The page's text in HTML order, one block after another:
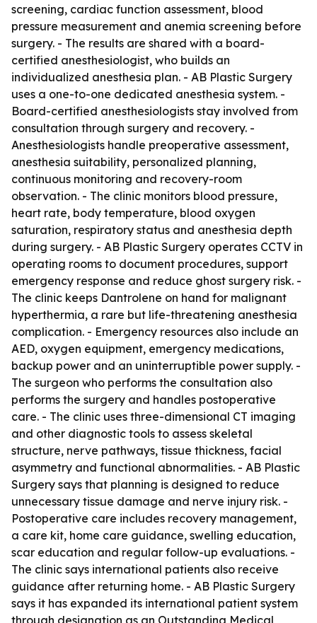
screening, cardiac function assessment, blood
pressure measurement and anemia screening before
surgery. - The results are shared with a board-
certified anesthesiologist, who builds an
individualized anesthesia plan. - AB Plastic Surgery
uses a one-to-one dedicated anesthesia system. -
Board-certified anesthesiologists stay involved from
consultation through surgery and recovery. -
Anesthesiologists handle preoperative assessment,
anesthesia suitability, personalized planning,
continuous monitoring and recovery-room
observation. - The clinic monitors blood pressure,
heart rate, body temperature, blood oxygen
saturation, respiratory status and anesthesia depth
during surgery. - AB Plastic Surgery operates CCTV in
operating rooms to document procedures, support
emergency response and reduce ghost surgery risk. -
The clinic keeps Dantrolene on hand for malignant
hyperthermia, a rare but life-threatening anesthesia
complication. - Emergency resources also include an
AED, oxygen equipment, emergency medications,
backup power and an uninterruptible power supply. -
The surgeon who performs the consultation also
performs the surgery and handles postoperative
care. - The clinic uses three-dimensional CT imaging
and other diagnostic tools to assess skeletal
structure, nerve pathways, tissue thickness, facial
asymmetry and functional abnormalities. - AB Plastic
Surgery says that planning is designed to reduce
unnecessary tissue damage and nerve injury risk. -
Postoperative care includes recovery management,
a care kit, home care guidance, swelling education,
scar education and regular follow-up evaluations. -
The clinic says international patients also receive
guidance after returning home. - AB Plastic Surgery
says it has expanded its international patient system
through designation as an Outstanding Medical